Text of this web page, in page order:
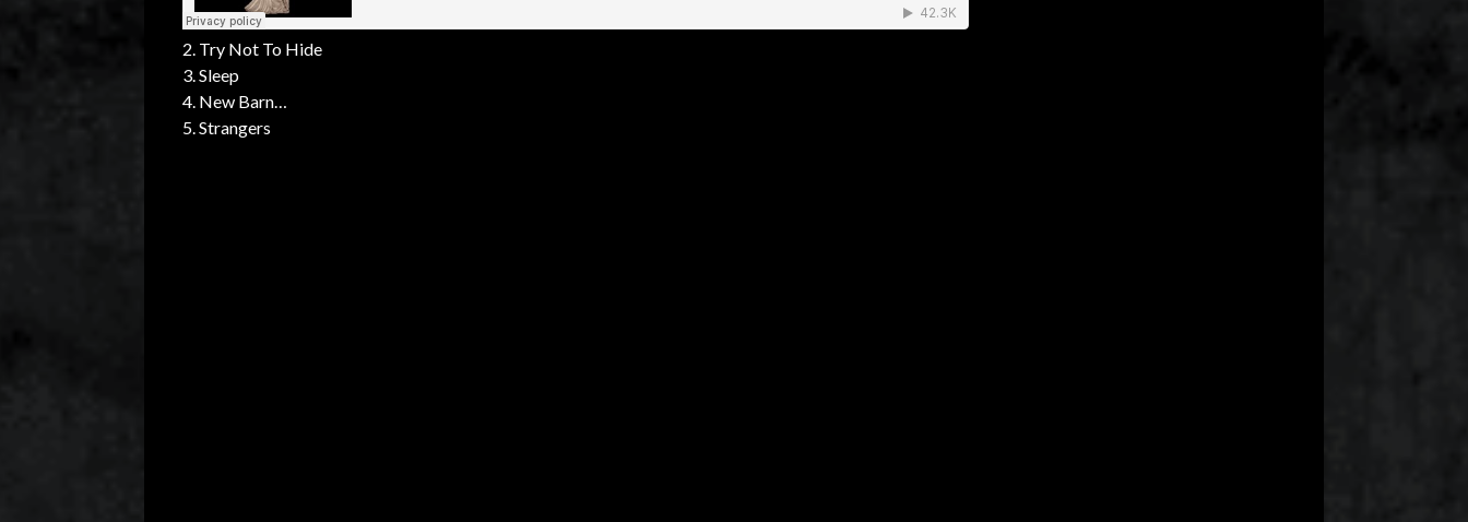
2. Try Not To Hide
3. Sleep
4. New Barn
5. Strangers